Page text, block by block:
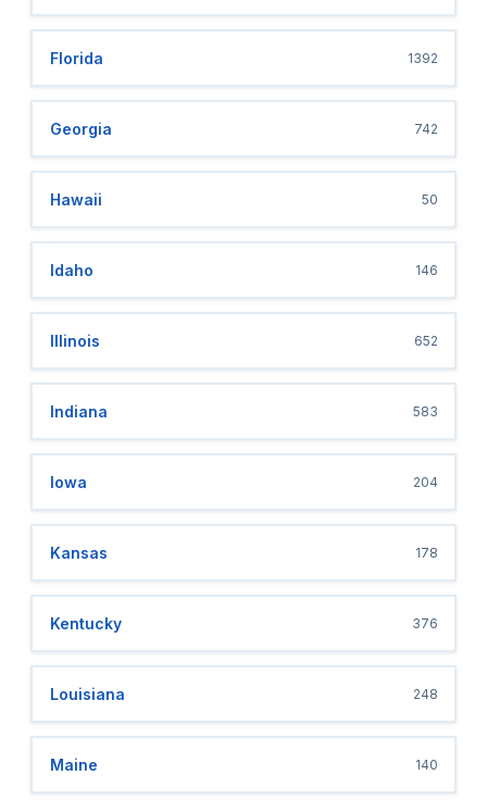
Florida 1392
Georgia 742
Hawaii 50
Idaho 146
Illinois 652
Indiana 583
Iowa 204
Kansas 178
Kentucky 376
Louisiana 248
Maine 140